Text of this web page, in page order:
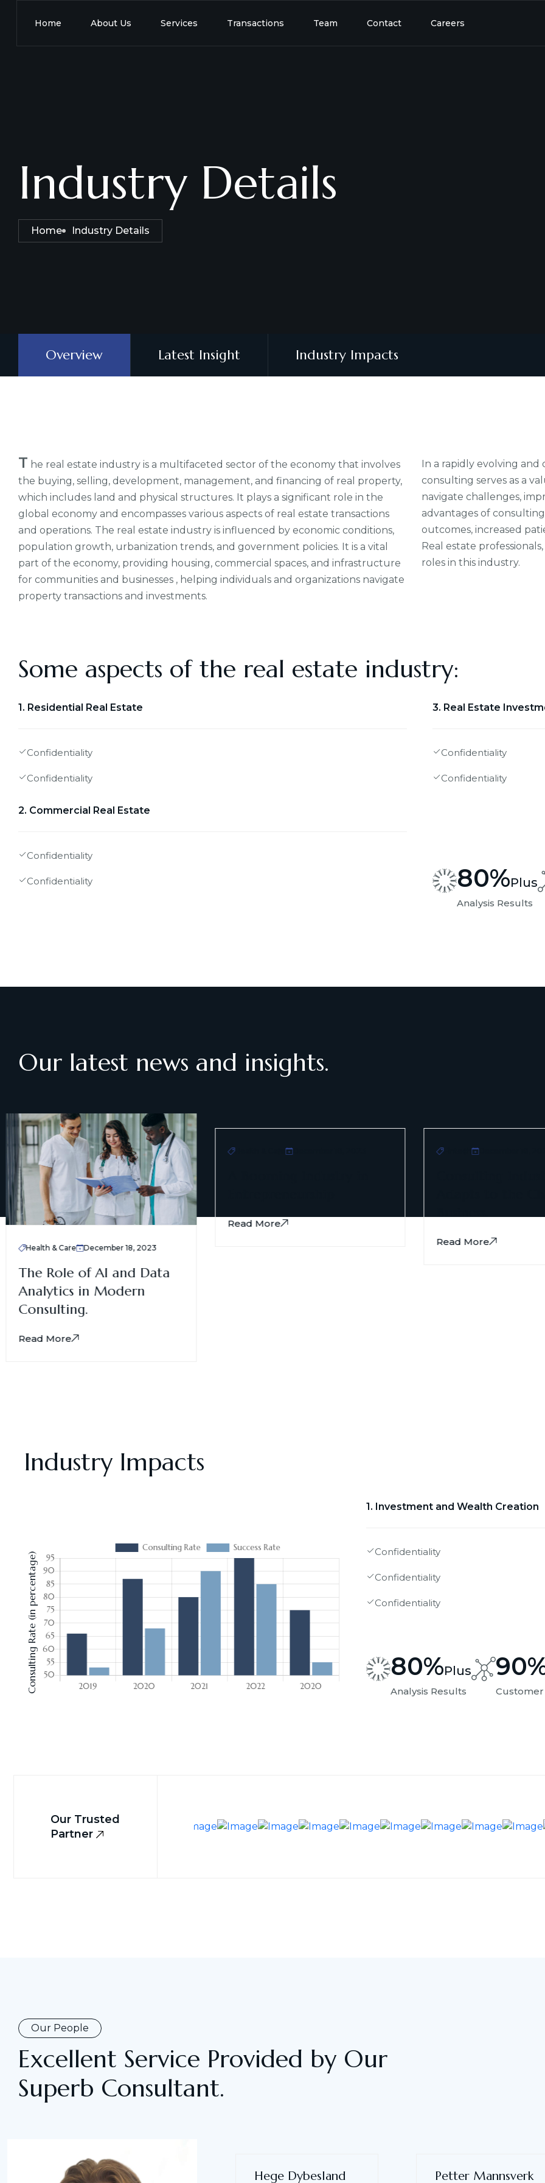
Home About Us Services Transactions Team Contact Careers
Industry Details
Home Industry Details
Overview Latest Insight Industry Impacts
T he real estate industry is a multifaceted sector of the economy that involves
the buying, selling, development, management, and financing of real property,
which includes land and physical structures. It plays a significant role in the
global economy and encompasses various aspects of real estate transactions
and operations. The real estate industry is influenced by economic conditions,
population growth, urbanization trends, and government policies. It is a vital
part of the economy, providing housing, commercial spaces, and infrastructure
for communities and businesses , helping individuals and organizations navigate
property transactions and investments.
In a rapidly evolving
consulting serves as a
navigate challenges,
advantages of
outcomes, increased
Real estate
roles in this industry.
Some aspects of the real estate industry:
1. Residential Real Estate
Confidentiality
Confidentiality
2. Commercial Real Estate
Confidentiality
Confidentiality
3. Real Estate
Confidentiality
Confidentiality
80%Plus
Analysis Results
Our latest news and insights.
Health & Care December 18, 2023
The Role of AI and Data
Analytics in Modern
Consulting.
Read More
Health & Care December 18, 2023
Read More
Fintech December 18, 2023
Read More
Industry Impacts
Consulting Rate (in percentage)
1. Investment and Wealth Creation
Confidentiality
Confidentiality
Confidentiality
80%Plus
Analysis Results
90
Customer
Our Trusted
Partner
Our People
Excellent Service Provided by Our
Superb Consultant.
Hege Dybesland Petter Mannsverk